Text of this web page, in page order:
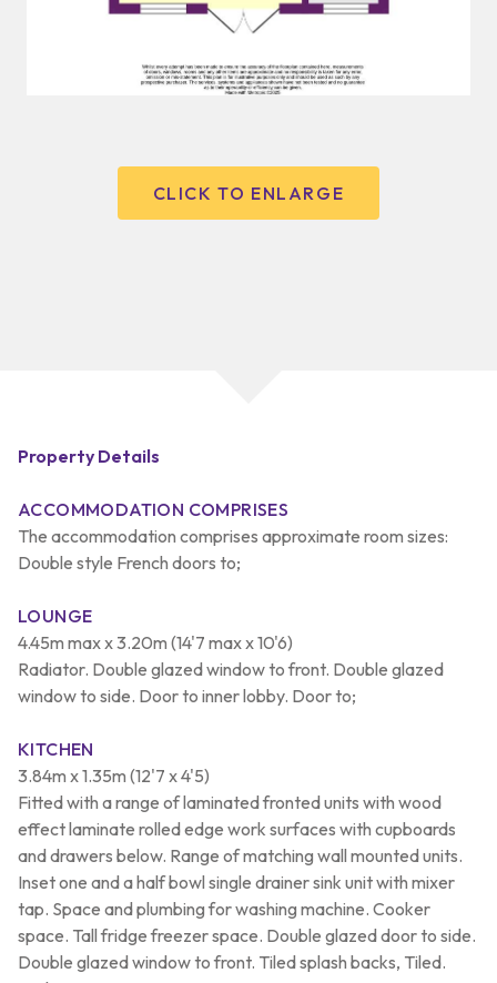
CLICK TO ENLARGE
Property Details
ACCOMMODATION COMPRISES
The accommodation comprises approximate room sizes:
Double style French doors to;
LOUNGE
4.45m max x 3.20m (14'7 max x 10'6)
Radiator. Double glazed window to front. Double glazed
window to side. Door to inner lobby. Door to;
KITCHEN
3.84m x 1.35m (12'7 x 4'5)
Fitted with a range of laminated fronted units with wood
effect laminate rolled edge work surfaces with cupboards
and drawers below. Range of matching wall mounted units.
Inset one and a half bowl single drainer sink unit with mixer
tap. Space and plumbing for washing machine. Cooker
space. Tall fridge freezer space. Double glazed door to side.
Double glazed window to front. Tiled splash backs, Tiled.